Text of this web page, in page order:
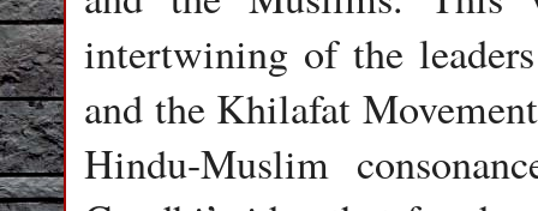
intertwining of the
and the Khilafat
Hindu-Muslim